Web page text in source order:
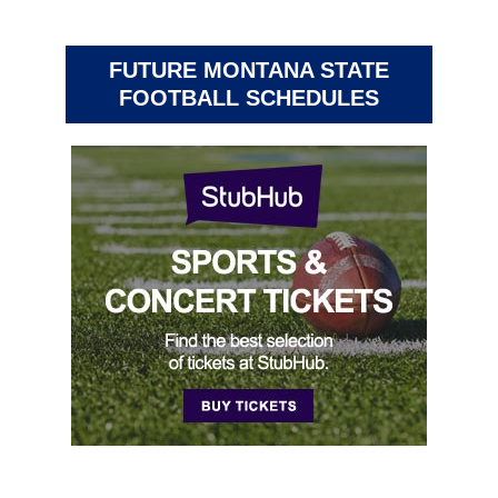
FUTURE MONTANA STATE
FOOTBALL SCHEDULES